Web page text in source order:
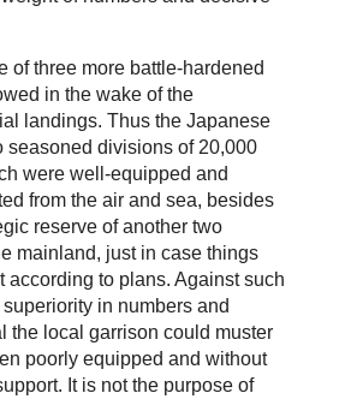
of three more battle-hardened
in the wake of the
landings. Thus the Japanese
seasoned divisions of 20,000
were well-equipped and
from the air and sea, besides
reserve of another two
mainland, just in case things
according to plans. Against such
in numbers and
the local garrison could muster
poorly equipped and without
It is not the purpose of